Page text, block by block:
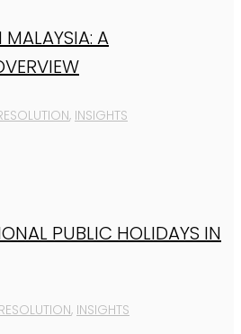
A
, INSIGHTS
PUBLIC HOLIDAYS IN
, INSIGHTS